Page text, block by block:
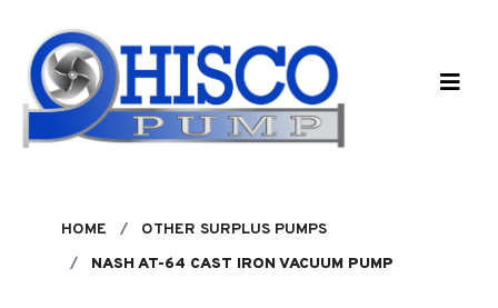
HOME
OTHER SURPLUS PUMPS
NASH AT-64 CAST IRON VACUUM PUMP